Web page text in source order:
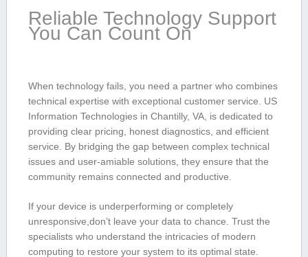
Reliable Technology ⁤Support
‍You Can Count On
When technology fails,⁢ you need a partner who‍ combines
technical expertise⁣ with exceptional customer‍ service. US
Information Technologies in Chantilly, VA, is dedicated ⁢to
⁢providing clear pricing, honest diagnostics, and efficient
‍service. By bridging the gap​ between complex ⁣technical
issues and user-amiable ⁢solutions, they ensure‌ that the
⁣community remains connected and productive.
If your ‍device is⁤ underperforming‌ or completely
unresponsive,don’t leave your data to ​chance. Trust the
‍specialists who understand the ​intricacies​ of modern
computing to restore your ⁤system to its optimal‌ state.